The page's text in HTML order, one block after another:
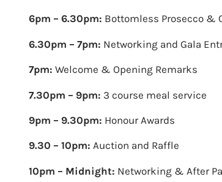
6pm – 6.30pm: Bottomless Prosecco &
6.30pm – 7pm: Networking and Gala
7pm: Welcome & Opening Remarks
7.30pm – 9pm: 3 course meal service
9pm – 9.30pm: Honour Awards
9.30 – 10pm: Auction and Raffle
10pm – Midnight: Networking & After